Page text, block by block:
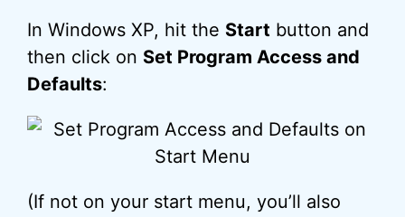
In Windows XP, hit the Start button and
then click on Set Program Access and
Defaults:
(If not on your start menu, you’ll also